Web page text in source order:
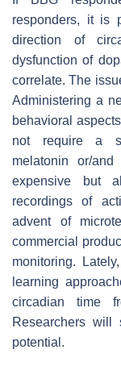
responders, it is
direction of
dysfunction of
correlate. The
Administering a
behavioral
not require a
melatonin or/
expensive but
recordings of
advent of
commercial
monitoring.
learning
circadian time
Researchers
potential.